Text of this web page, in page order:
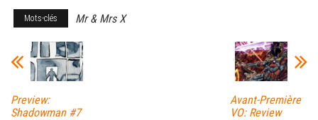
Mots-clés Mr & Mrs X
Preview:
Shadowman #7
Avant-Première
VO: Review